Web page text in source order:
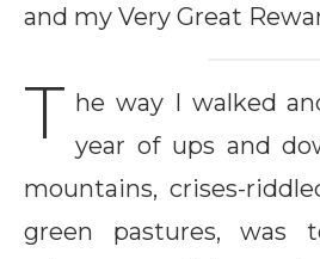
and my Very Great
T he way I walked
year of ups and
mountains, crises-
green pastures, was